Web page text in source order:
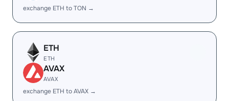
exchange ETH to TON →
ETH
ETH
AVAX
AVAX
exchange ETH to AVAX →